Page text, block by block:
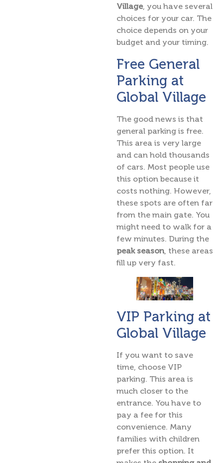
Village, you have several
choices for your car. The
choice depends on your
budget and your timing.
Free General
Parking at
Global Village
The good news is that
general parking is free.
This area is very large
and can hold thousands
of cars. Most people use
this option because it
costs nothing. However,
these spots are often far
from the main gate. You
might need to walk for a
few minutes. During the
peak season, these areas
fill up very fast.
VIP Parking at
Global Village
If you want to save
time, choose VIP
parking. This area is
much closer to the
entrance. You have to
pay a fee for this
convenience. Many
families with children
prefer this option. It